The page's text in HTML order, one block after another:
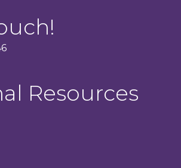
Resources